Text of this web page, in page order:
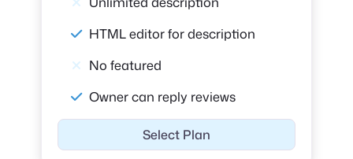
HTML editor for description
No featured
Owner can reply reviews
Select Plan